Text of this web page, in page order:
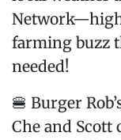
farming buzz
needed!
🍔 Burger
Che and